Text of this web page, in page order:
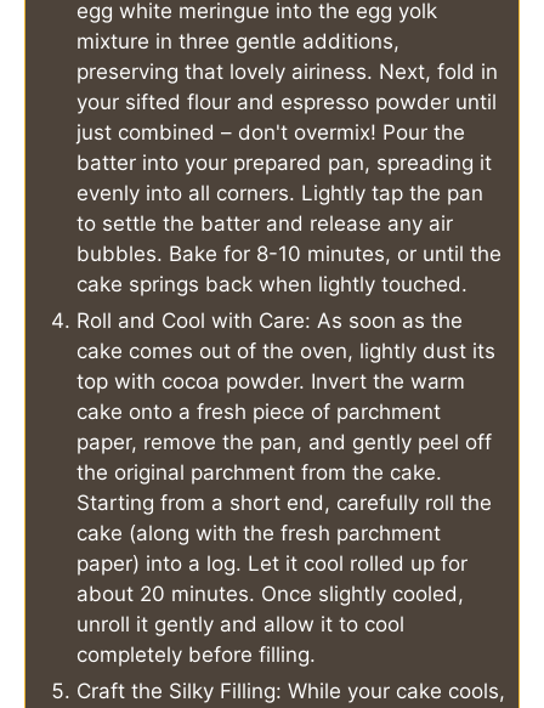
egg white meringue into the egg yolk
mixture in three gentle additions,
preserving that lovely airiness. Next, fold in
your sifted flour and espresso powder until
just combined – don't overmix! Pour the
batter into your prepared pan, spreading it
evenly into all corners. Lightly tap the pan
to settle the batter and release any air
bubbles. Bake for 8-10 minutes, or until the
cake springs back when lightly touched.
Roll and Cool with Care: As soon as the
cake comes out of the oven, lightly dust its
top with cocoa powder. Invert the warm
cake onto a fresh piece of parchment
paper, remove the pan, and gently peel off
the original parchment from the cake.
Starting from a short end, carefully roll the
cake (along with the fresh parchment
paper) into a log. Let it cool rolled up for
about 20 minutes. Once slightly cooled,
unroll it gently and allow it to cool
completely before filling.
Craft the Silky Filling: While your cake cools,